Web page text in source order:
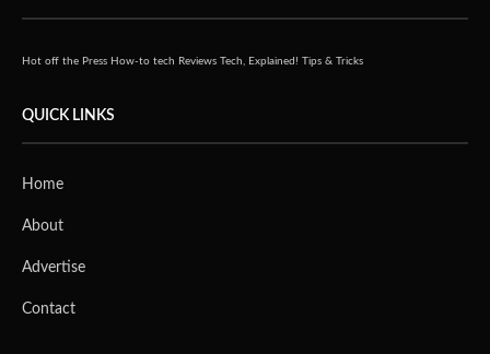
Hot off the Press How-to tech Reviews Tech, Explained! Tips & Tricks
QUICK LINKS
Home
About
Advertise
Contact